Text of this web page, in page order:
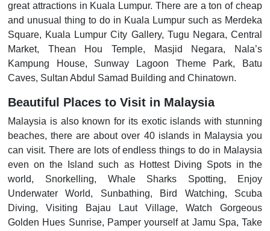
great attractions in Kuala Lumpur. There are a ton of cheap
and unusual thing to do in Kuala Lumpur such as Merdeka
Square, Kuala Lumpur City Gallery, Tugu Negara, Central
Market, Thean Hou Temple, Masjid Negara, Nala’s
Kampung House, Sunway Lagoon Theme Park, Batu
Caves, Sultan Abdul Samad Building and Chinatown.
Beautiful Places to Visit in Malaysia
Malaysia is also known for its exotic islands with stunning
beaches, there are about over 40 islands in Malaysia you
can visit. There are lots of endless things to do in Malaysia
even on the Island such as Hottest Diving Spots in the
world, Snorkelling, Whale Sharks Spotting, Enjoy
Underwater World, Sunbathing, Bird Watching, Scuba
Diving, Visiting Bajau Laut Village, Watch Gorgeous
Golden Hues Sunrise, Pamper yourself at Jamu Spa, Take